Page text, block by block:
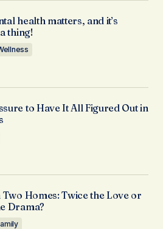
health matters, and it’s
thing!
to Have It All Figured Out in
Homes: Twice the Love or
Drama?